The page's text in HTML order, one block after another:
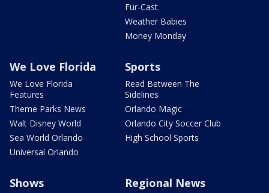
Fur-Cast
Weather Babies
Money Monday
We Love Florida
We Love Florida
Features
Theme Parks News
Walt Disney World
Sea World Orlando
Universal Orlando
Sports
Read Between The
Sidelines
Orlando Magic
Orlando City Soccer Club
High School Sports
Shows Regional News